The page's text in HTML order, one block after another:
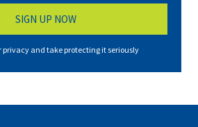
privacy and take protecting it seriously